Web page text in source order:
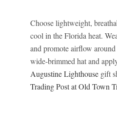
Choose lightweight,
cool in the Florida heat.
and promote airflow
wide-brimmed hat and
Augustine Lighthousegift
Trading Post at Old Town